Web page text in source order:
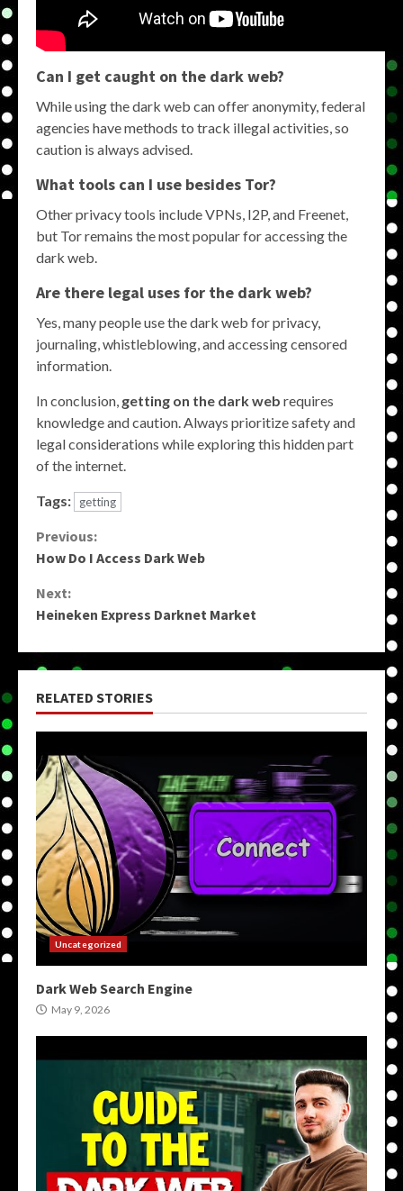
Can I get caught on the dark web?
While using the dark web can offer anonymity, federal
agencies have methods to track illegal activities, so
caution is always advised.
What tools can I use besides Tor?
Other privacy tools include VPNs, I2P, and Freenet,
but Tor remains the most popular for accessing the
dark web.
Are there legal uses for the dark web?
Yes, many people use the dark web for privacy,
journaling, whistleblowing, and accessing censored
information.
In conclusion, getting on the dark web requires
knowledge and caution. Always prioritize safety and
legal considerations while exploring this hidden part
of the internet.
Tags: getting
Continue
Previous:
How Do I Access Dark Web
Next:
Heineken Express Darknet Market
RELATED STORIES
Uncategorized
Dark Web Search Engine
May 9, 2026